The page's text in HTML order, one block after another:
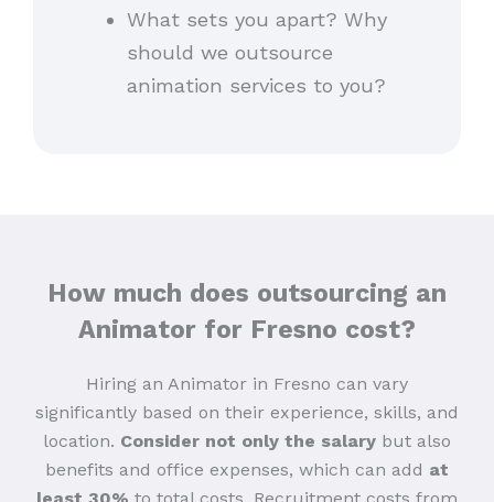
What sets you apart? Why
should we outsource
animation services to you?
How much does outsourcing an
Animator for Fresno cost?
Hiring an Animator in Fresno can vary
significantly based on their experience, skills, and
location. Consider not only the salary but also
benefits and office expenses, which can add at